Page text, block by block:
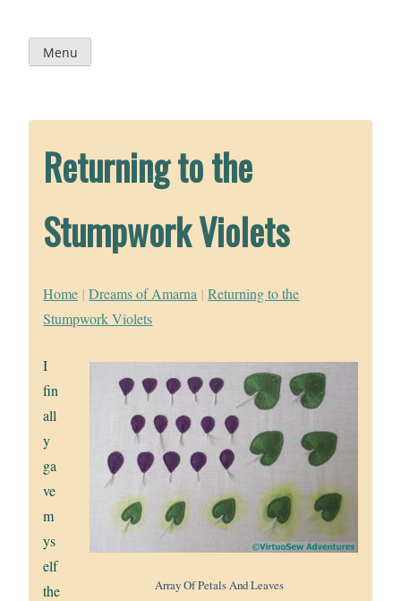
content
Menu
Returning to the
Stumpwork Violets
Home | Dreams of Amarna | Returning to the
Stumpwork Violets
Array Of Petals And Leaves
I
fin
all
y
ga
ve
m
ys
elf
the